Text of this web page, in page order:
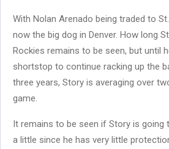
With Nolan Arenado being traded to
now the big dog in Denver. How long
Rockies remains to be seen, but until
shortstop to continue racking up the
three years, Story is averaging over
game.
It remains to be seen if Story is going
a little since he has very little